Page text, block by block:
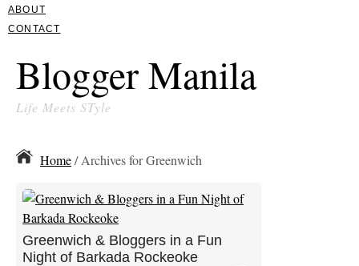
ABOUT
CONTACT
Blogger Manila
Life Meets STyle
Home/ Archives for Greenwich
Greenwich & Bloggers in a Fun
Night of Barkada Rockeoke